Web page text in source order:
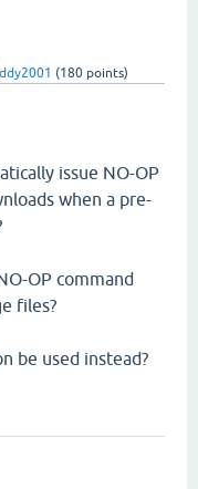
(180 points)
issue NO-OP
when a pre-
OP command
files?
be used instead?